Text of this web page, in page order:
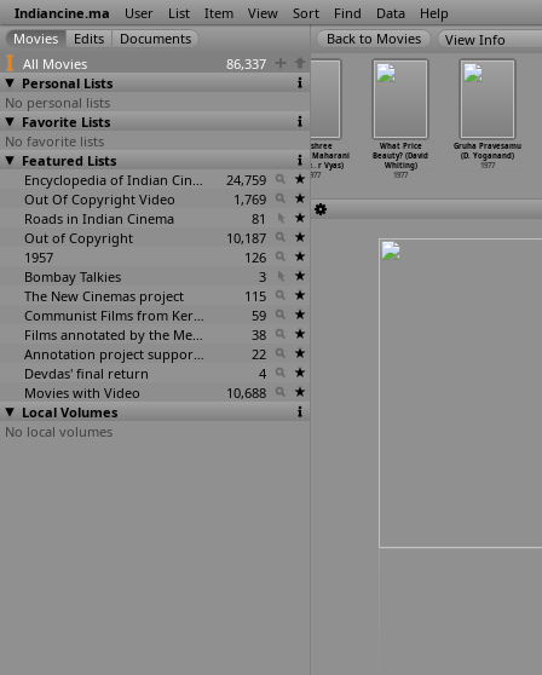
Indiancine.ma User List Item View Sort Find Data Help
All Movies
86,337
Personal Lists
No personal lists
Favorite Lists
No favorite lists
Featured Lists
Encyclopedia of Indian Cinema
24,759
Out Of Copyright Video
1,769
Roads in Indian Cinema
81
Out of Copyright
10,187
1957
126
Bombay Talkies
3
The New Cinemas project
115
Communist Films from Kerala
59
Films annotated by the Media Lab Jadavpur University
38
Annotation project supported by the University of Chicago
22
Devdas' final return
4
Movies with Video
10,688
Local Volumes
No local volumes
View Info
Maa Baap
(Kishore Vyas)
1977
1977
Jayashree
Yamuna Maharani
(Vishnu… r Vyas)
1977
What Price
Beauty? (David
Whiting)
1977
Gruha Pravesamu
(D. Yoganand)
1977